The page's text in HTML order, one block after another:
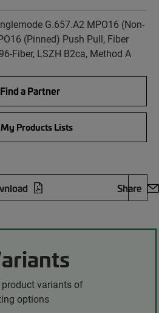
G.657.A2 MPO16 (Non-
(Pinned) Push Pull, Fiber
Fiber, LSZH B2ca, Method A
Find a Partner
Products Lists
Share
variants of
options